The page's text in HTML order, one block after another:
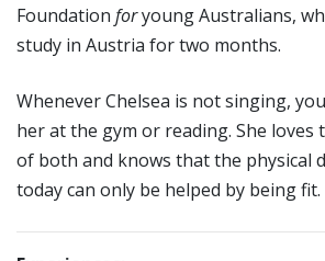
Foundation foryoung Australians,
study in Austria for two months.
Whenever Chelsea is not singing,
her at the gym or reading. She loves
of both and knows that the physical
today can only be helped by being fit.